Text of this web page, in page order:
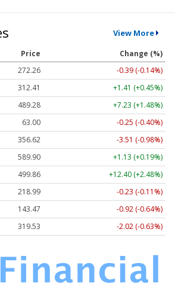
View More
Price
Change (%)
272.26
-0.39 (-0.14%)
312.41
+1.41 (+0.45%)
489.28
+7.23 (+1.48%)
63.00
-0.25 (-0.40%)
356.62
-3.51 (-0.98%)
589.90
+1.13 (+0.19%)
499.86
+12.40 (+2.48%)
218.99
-0.23 (-0.11%)
143.47
-0.92 (-0.64%)
319.53 -2.02 (-0.63%)